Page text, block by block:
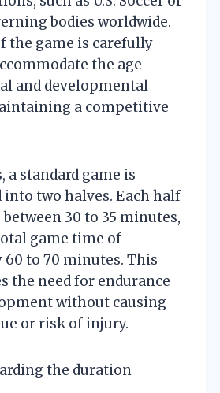
bodies worldwide.
the game is carefully
the age
and developmental
a competitive
a standard game is
into two halves. Each half
30 to 35 minutes,
game time of
to 70 minutes. This
the need for endurance
without causing
or risk of injury.
the duration